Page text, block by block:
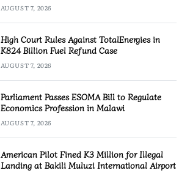
AUGUST 7, 2026
High Court Rules Against TotalEnergies in
K824 Billion Fuel Refund Case
AUGUST 7, 2026
Parliament Passes ESOMA Bill to Regulate
Economics Profession in Malawi
AUGUST 7, 2026
American Pilot Fined K3 Million for Illegal
Landing at Bakili Muluzi International Airport